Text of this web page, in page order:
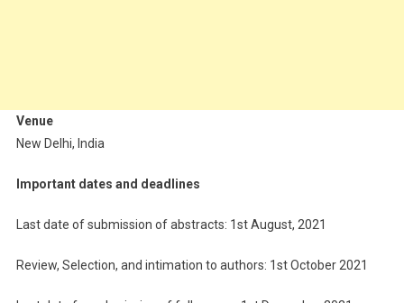
Venue
New Delhi, India
Important dates and deadlines
Last date of submission of abstracts: 1st August, 2021
Review, Selection, and intimation to authors: 1st October 2021